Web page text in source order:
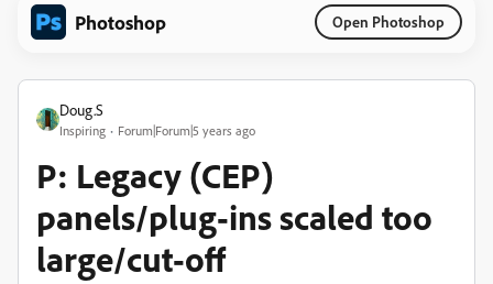
Photoshop Open Photoshop
Doug.S
Inspiring Forum|Forum|5 years ago
P: Legacy (CEP)
panels/plug-ins scaled too
large/cut-off